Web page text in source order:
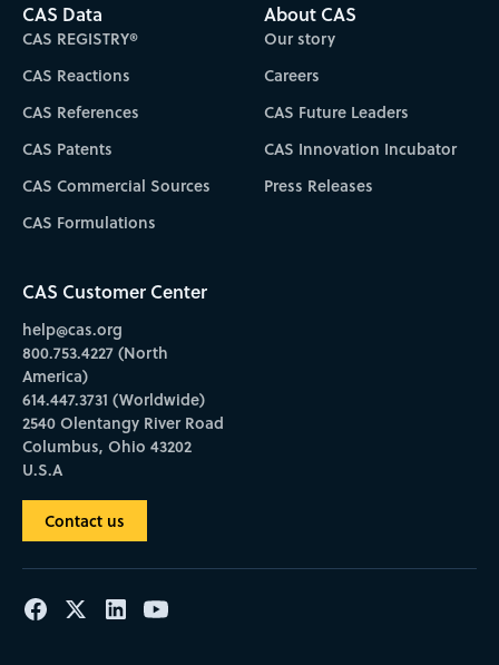
CAS Data
CAS REGISTRY®
CAS Reactions
CAS References
CAS Patents
CAS Commercial Sources
CAS Formulations
About CAS
Our story
Careers
CAS Future Leaders
CAS Innovation Incubator
Press Releases
CAS Customer Center
help@cas.org
800.753.4227 (North
America)
614.447.3731 (Worldwide)
2540 Olentangy River Road
Columbus, Ohio 43202
U.S.A
Contact us